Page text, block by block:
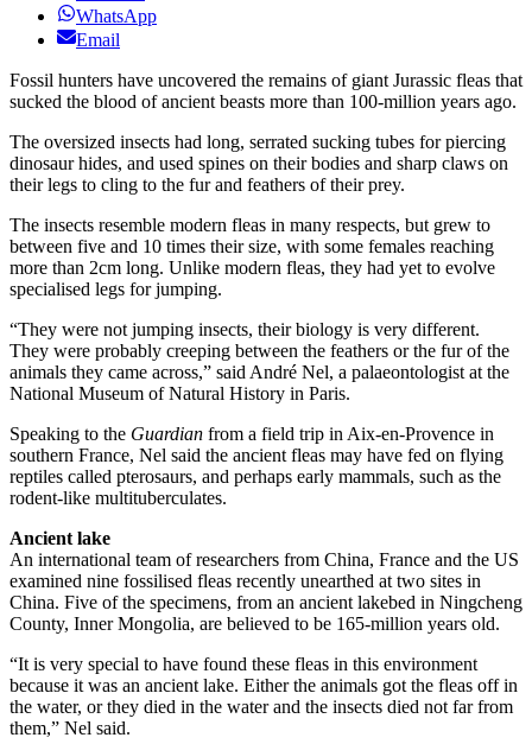
WhatsApp
Email
Fossil hunters have uncovered the remains of giant Jurassic fleas that
sucked the blood of ancient beasts more than 100-million years ago.
The oversized insects had long, serrated sucking tubes for piercing
dinosaur hides, and used spines on their bodies and sharp claws on
their legs to cling to the fur and feathers of their prey.
The insects resemble modern fleas in many respects, but grew to
between five and 10 times their size, with some females reaching
more than 2cm long. Unlike modern fleas, they had yet to evolve
specialised legs for jumping.
“They were not jumping insects, their biology is very different.
They were probably creeping between the feathers or the fur of the
animals they came across,” said André Nel, a palaeontologist at the
National Museum of Natural History in Paris.
Speaking to the Guardian from a field trip in Aix-en-Provence in
southern France, Nel said the ancient fleas may have fed on flying
reptiles called pterosaurs, and perhaps early mammals, such as the
rodent-like multituberculates.
Ancient lake
An international team of researchers from China, France and the US
examined nine fossilised fleas recently unearthed at two sites in
China. Five of the specimens, from an ancient lakebed in Ningcheng
County, Inner Mongolia, are believed to be 165-million years old.
“It is very special to have found these fleas in this environment
because it was an ancient lake. Either the animals got the fleas off in
the water, or they died in the water and the insects died not far from
them,” Nel said.